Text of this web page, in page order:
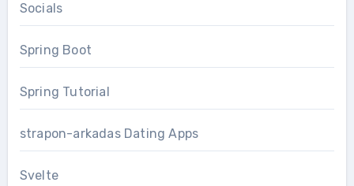
Socials
Spring Boot
Spring Tutorial
strapon-arkadas Dating Apps
Svelte